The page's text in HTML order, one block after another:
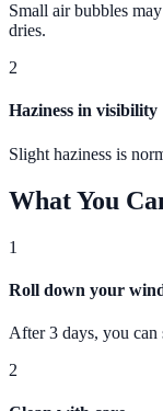
Small air bubbles
dries.
2
Haziness in visibility
Slight haziness is
What You
1
Roll down your
After 3 days, you
2